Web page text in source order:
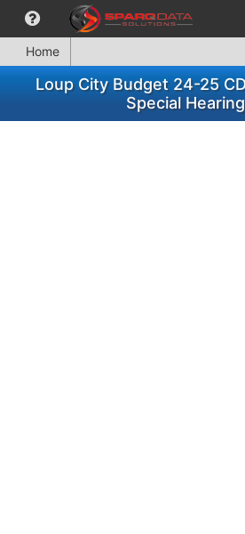
Home
Loup City Budget 24-25
Special